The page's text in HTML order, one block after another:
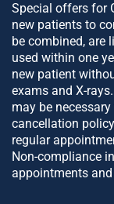
Special offers for
new patients to
be combined, are
used within one
new patient
exams and X-
may be
cancellation
regular
Non-compliance
appointments